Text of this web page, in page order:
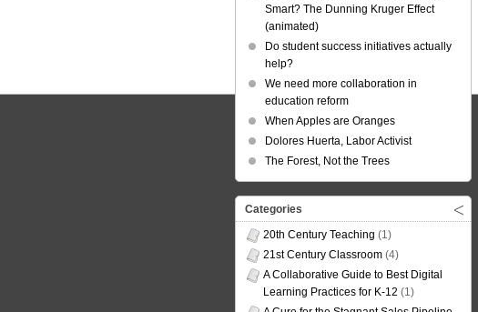
Smart? The Dunning Kruger Effect
(animated)
Do student success initiatives actually
help?
We need more collaboration in
education reform
When Apples are Oranges
Dolores Huerta, Labor Activist
The Forest, Not the Trees
Categories
20th Century Teaching (1)
21st Century Classroom (4)
A Collaborative Guide to Best Digital
Learning Practices for K-12 (1)